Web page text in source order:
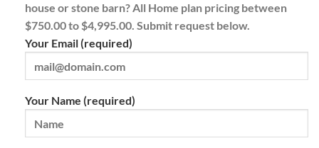
house or stone barn? All Home plan pricing between
$750.00 to $4,995.00. Submit request below.
Your Email (required)
Your Name (required)